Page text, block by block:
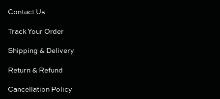
Contact Us
Track Your Order
Shipping & Delivery
Return & Refund
Cancellation Policy